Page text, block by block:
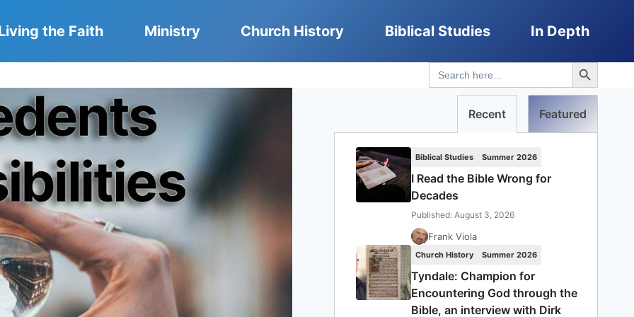
the Faith Ministry Church History Biblical Studies In Depth
Search
for:
Search Button
Recent Featured
Biblical Studies Summer 2026
I Read the Bible Wrong for
Decades
Published: August 3, 2026
Frank Viola
Church History Summer 2026
Tyndale: Champion for
Encountering God through the
Bible, an interview with Dirk